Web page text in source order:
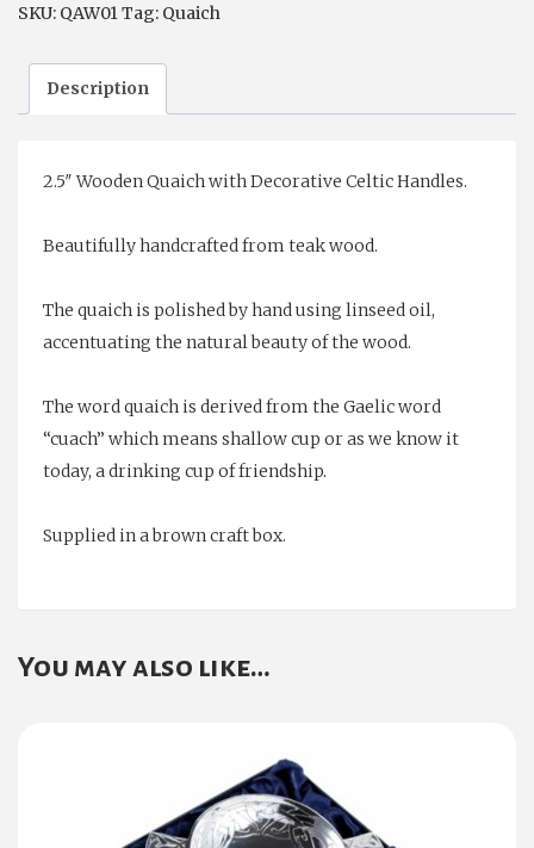
Quaich
quantity
SKU: QAW01 Tag: Quaich
Description
2.5″ Wooden Quaich with Decorative Celtic Handles.
Beautifully handcrafted from teak wood.
The quaich is polished by hand using linseed oil,
accentuating the natural beauty of the wood.
The word quaich is derived from the Gaelic word
“cuach” which means shallow cup or as we know it
today, a drinking cup of friendship.
Supplied in a brown craft box.
You may also like…